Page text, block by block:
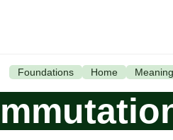
Foundations Home Meaning